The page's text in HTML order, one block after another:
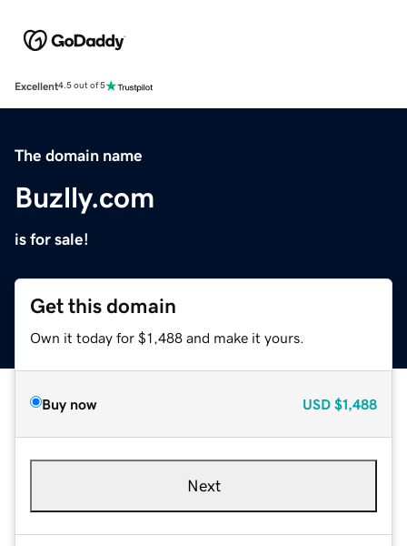
Excellent4.5 out of 5
The domain name
Buzlly.com
is for sale!
Get this domain
Own it today for $1,488 and make it yours.
Buy now USD $1,488
Next